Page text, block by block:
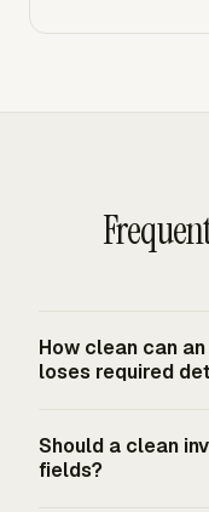
How clean can
loses required
labels, oversized
Should a clean
fields?